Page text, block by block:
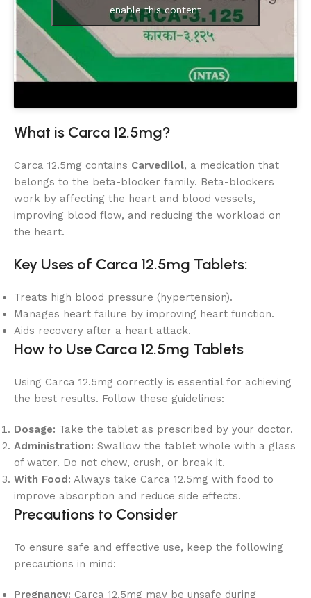
enable this content
What is Carca 12.5mg?
Carca 12.5mg contains Carvedilol, a medication that
belongs to the beta-blocker family. Beta-blockers
work by affecting the heart and blood vessels,
improving blood flow, and reducing the workload on
the heart.
Key Uses of Carca 12.5mg Tablets:
Treats high blood pressure (hypertension).
Manages heart failure by improving heart function.
Aids recovery after a heart attack.
How to Use Carca 12.5mg Tablets
Using Carca 12.5mg correctly is essential for achieving
the best results. Follow these guidelines:
Dosage: Take the tablet as prescribed by your doctor.
Administration: Swallow the tablet whole with a glass
of water. Do not chew, crush, or break it.
With Food: Always take Carca 12.5mg with food to
improve absorption and reduce side effects.
Precautions to Consider
To ensure safe and effective use, keep the following
precautions in mind:
Pregnancy: Carca 12.5mg may be unsafe during